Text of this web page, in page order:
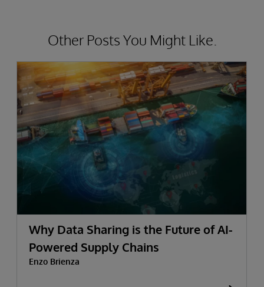
Other Posts You Might Like.
Why Data Sharing is the Future of AI-
Powered Supply Chains
Enzo Brienza